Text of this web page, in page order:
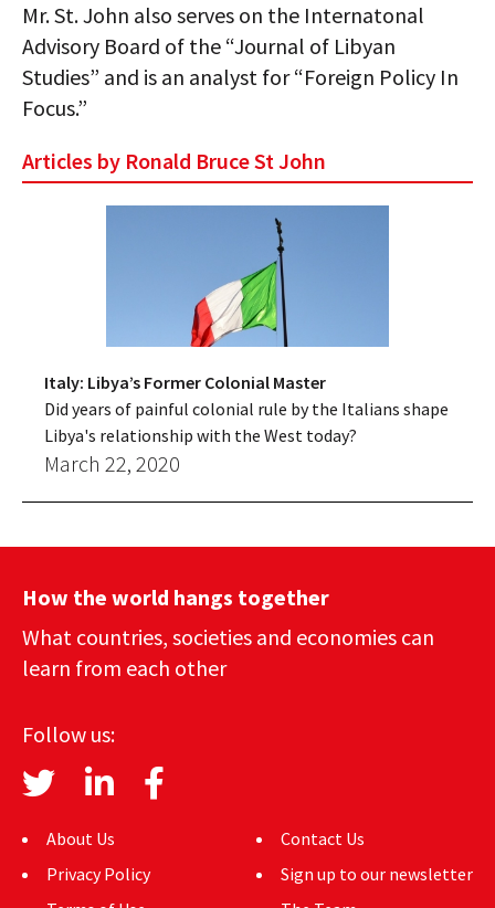
MEDIA
Mr. St. John also serves on the Internatonal
Advisory Board of the “Journal of Libyan
Studies” and is an analyst for “Foreign Policy In
Focus.”
Articles by Ronald Bruce St John
Italy: Libya’s Former Colonial Master
Did years of painful colonial rule by the Italians shape
Libya's relationship with the West today?
March 22, 2020
How the world hangs together
What countries, societies and economies can
learn from each other
Follow us:
About Us
Privacy Policy
Contact Us
Sign up to our newsletter